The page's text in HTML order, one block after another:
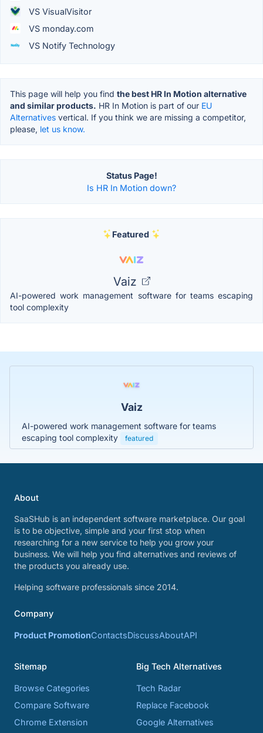
VS VisualVisitor
VS monday.com
VS Notify Technology
This page will help you find the best HR In Motion alternative
and similar products. HR In Motion is part of our EU
Alternatives vertical. If you think we are missing a competitor,
please, let us know.
Status Page!
Is HR In Motion down?
Featured
Vaiz
AI-powered work management software for teams escaping
tool complexity
Vaiz
AI-powered work management software for teams
escaping tool complexity
featured
About
SaaSHub is an independent software marketplace. Our goal
is to be objective, simple and your first stop when
researching for a new service to help you grow your
business. We will help you find alternatives and reviews of
the products you already use.
Helping software professionals since 2014.
Company
Product PromotionContactsDiscussAboutAPI
Sitemap
Browse Categories
Compare Software
Chrome Extension
Big Tech Alternatives
Tech Radar
Replace Facebook
Google Alternatives